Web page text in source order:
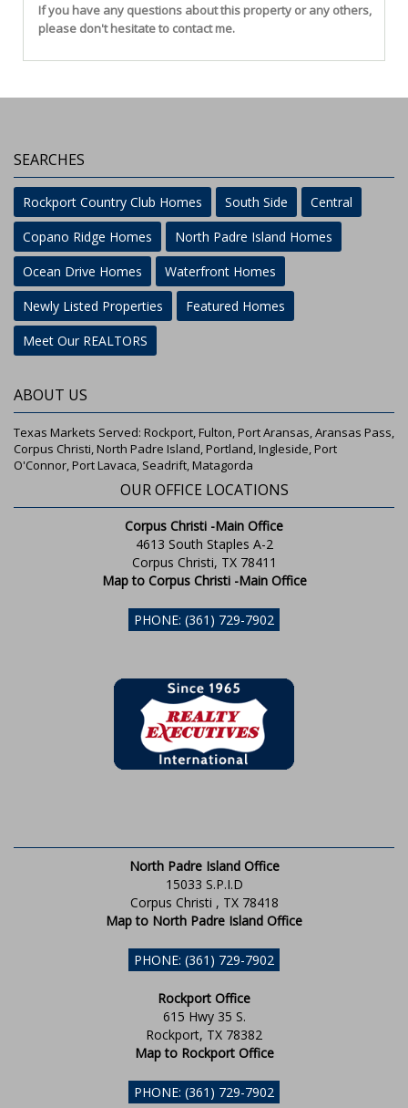
If you have any questions about this property or any others,
please don't hesitate to contact me.
SEARCHES
Rockport Country Club Homes South Side
Central
Copano Ridge Homes
North Padre Island Homes
Ocean Drive Homes
Waterfront Homes
Newly Listed Properties
Featured Homes
Meet Our REALTORS
ABOUT US
Texas Markets Served: Rockport, Fulton, Port Aransas, Aransas Pass,
Corpus Christi, North Padre Island, Portland, Ingleside, Port
O'Connor, Port Lavaca, Seadrift, Matagorda
OUR OFFICE LOCATIONS
Corpus Christi -Main Office
4613 South Staples A-2
Corpus Christi, TX 78411
Map to Corpus Christi -Main Office
PHONE: (361) 729-7902
North Padre Island Office
15033 S.P.I.D
Corpus Christi , TX 78418
Map to North Padre Island Office
PHONE: (361) 729-7902
Rockport Office
615 Hwy 35 S.
Rockport, TX 78382
Map to Rockport Office
PHONE: (361) 729-7902